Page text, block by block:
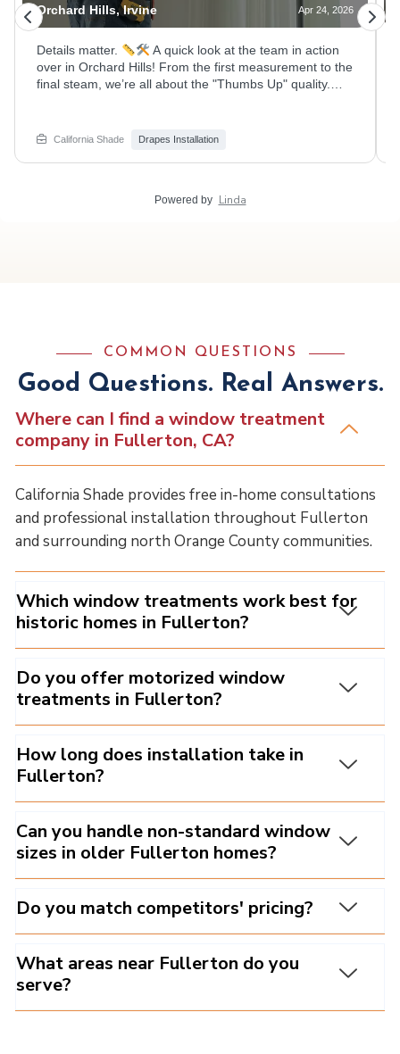
Orchard Hills, Irvine Apr 24, 2026
Details matter.
A quick look at the team in action
over in Orchard Hills! From the first measurement to the
final steam, we’re all about the "Thumbs Up" quality.
draperies came together to perfectly frame these Irvine
DM us for a consultation! #CaliforniaShade #InstallDay
California Shade Drapes Installation
Powered by Linda
COMMON QUESTIONS
Good Questions. Real Answers.
Where can I find a window treatment
company in Fullerton, CA?
California Shade provides free in-home consultations
and professional installation throughout Fullerton
and surrounding north Orange County communities.
Which window treatments work best for
historic homes in Fullerton?
Do you offer motorized window
treatments in Fullerton?
How long does installation take in
Fullerton?
Can you handle non-standard window
sizes in older Fullerton homes?
Do you match competitors' pricing?
What areas near Fullerton do you
serve?